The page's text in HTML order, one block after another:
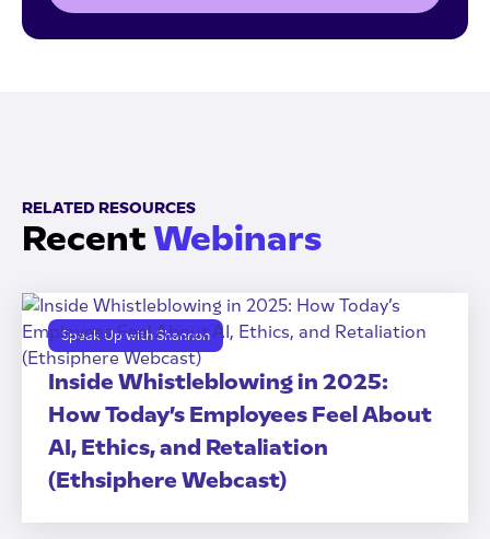
RELATED RESOURCES
RecentWebinars
Speak Up with Shannon
Inside Whistleblowing in 2025:
How Today’s Employees Feel About
AI, Ethics, and Retaliation
(Ethsiphere Webcast)